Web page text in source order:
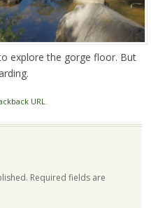
explore the gorge floor. But
URL
Required fields are